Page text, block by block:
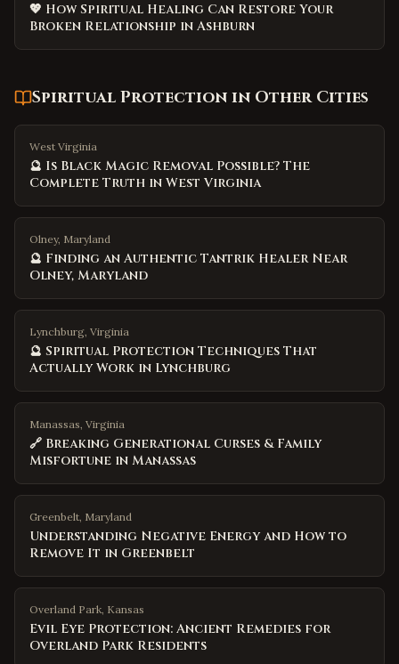
💖 How Spiritual Healing Can Restore Your
Broken Relationship in Ashburn
Spiritual Protection in Other Cities
West Virginia
🔮 Is Black Magic Removal Possible? The
Complete Truth in West Virginia
Olney, Maryland
🔮 Finding an Authentic Tantrik Healer Near
Olney, Maryland
Lynchburg, Virginia
🔮 Spiritual Protection Techniques That
Actually Work in Lynchburg
Manassas, Virginia
🔗 Breaking Generational Curses & Family
Misfortune in Manassas
Greenbelt, Maryland
Understanding Negative Energy and How to
Remove It in Greenbelt
Overland Park, Kansas
Evil Eye Protection: Ancient Remedies for
Overland Park Residents